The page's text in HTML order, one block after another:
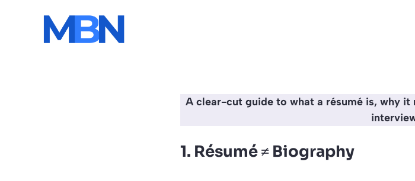
A clear-cut guide to what a résumé is, why
1. Résumé ≠ Biography